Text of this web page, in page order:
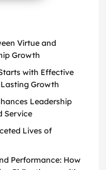
Virtue and
Growth
with Effective
Growth
Leadership
Service
Lives of
Performance: How